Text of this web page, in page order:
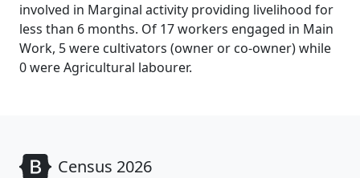
involved in Marginal activity providing livelihood for
less than 6 months. Of 17 workers engaged in Main
Work, 5 were cultivators (owner or co-owner) while
0 were Agricultural labourer.
Census 2026